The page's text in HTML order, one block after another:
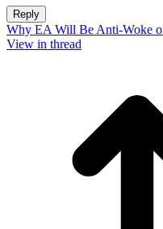
Reply
Why EA Will Be Anti-Woke
View in thread